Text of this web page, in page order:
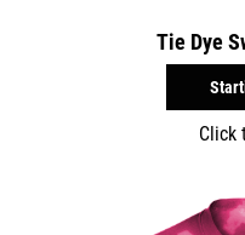
Tie Dye
Click